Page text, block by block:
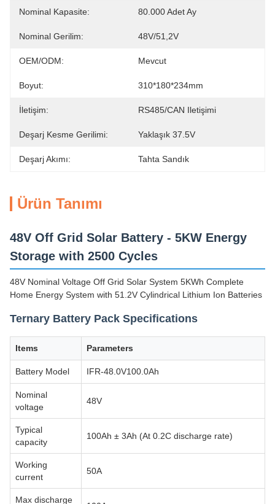
Nominal Kapasite: 80.000 Adet Ay
Nominal Gerilim: 48V/51,2V
OEM/ODM: Mevcut
Boyut: 310*180*234mm
İletişim: RS485/CAN Iletişimi
Deşarj Kesme Gerilimi: Yaklaşık 37.5V
Deşarj Akımı: Tahta Sandık
Ürün Tanımı
48V Off Grid Solar Battery - 5KW Energy
Storage with 2500 Cycles
48V Nominal Voltage Off Grid Solar System 5KWh Complete
Home Energy System with 51.2V Cylindrical Lithium Ion Batteries
Ternary Battery Pack Specifications
Items Parameters
Battery Model IFR-48.0V100.0Ah
Nominal
voltage
48V
Typical
capacity
100Ah ± 3Ah (At 0.2C discharge rate)
Working
current
50A
Max discharge